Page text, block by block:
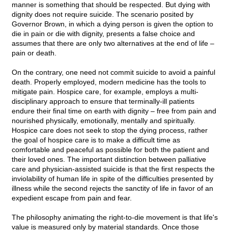
manner is something that should be respected. But dying with
dignity does not require suicide. The scenario posited by
Governor Brown, in which a dying person is given the option to
die in pain or die with dignity, presents a false choice and
assumes that there are only two alternatives at the end of life –
pain or death.
On the contrary, one need not commit suicide to avoid a painful
death. Properly employed, modern medicine has the tools to
mitigate pain. Hospice care, for example, employs a multi-
disciplinary approach to ensure that terminally-ill patients
endure their final time on earth with dignity – free from pain and
nourished physically, emotionally, mentally and spiritually.
Hospice care does not seek to stop the dying process, rather
the goal of hospice care is to make a difficult time as
comfortable and peaceful as possible for both the patient and
their loved ones. The important distinction between palliative
care and physician-assisted suicide is that the first respects the
inviolability of human life in spite of the difficulties presented by
illness while the second rejects the sanctity of life in favor of an
expedient escape from pain and fear.
The philosophy animating the right-to-die movement is that life's
value is measured only by material standards. Once those